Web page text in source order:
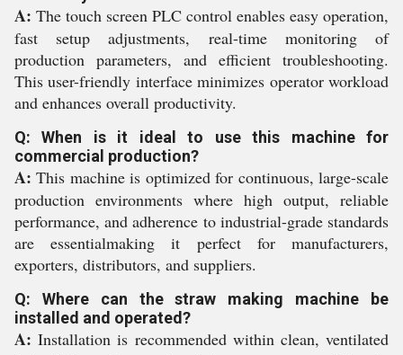
A: The touch screen PLC control enables easy operation,
fast setup adjustments, real-time monitoring of
production parameters, and efficient troubleshooting.
This user-friendly interface minimizes operator workload
and enhances overall productivity.
Q: When is it ideal to use this machine for
commercial production?
A: This machine is optimized for continuous, large-scale
production environments where high output, reliable
performance, and adherence to industrial-grade standards
are essentialmaking it perfect for manufacturers,
exporters, distributors, and suppliers.
Q: Where can the straw making machine be
installed and operated?
A: Installation is recommended within clean, ventilated